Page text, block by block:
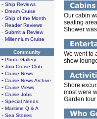
- Ship Reviews
- Dream Cruise
- Ship of the Month
- Reader Reviews
- Submit a Review
- Millennium Cruise
Community
- Photo Gallery
- Join Cruise Club
- Cruise News
- Cruise News Archive
- Cruise Views
- Cruise Jobs
- Special Needs
- Maritime Q & A
- Sea Stories
Our cabin
seating
Shower
We went to
show
Shore
most were
Garden